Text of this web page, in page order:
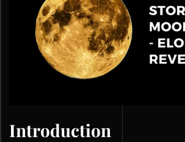
Introduction